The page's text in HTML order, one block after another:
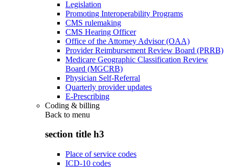
Legislation
Promoting Interoperability Programs
CMS rulemaking
CMS Hearing Officer
Office of the Attorney Advisor (OAA)
Provider Reimbursement Review Board (PRRB)
Medicare Geographic Classification Review
Board (MGCRB)
Physician Self-Referral
Quarterly provider updates
E-Prescribing
Coding & billing
Back to menu
section title h3
Place of service codes
ICD-10 codes